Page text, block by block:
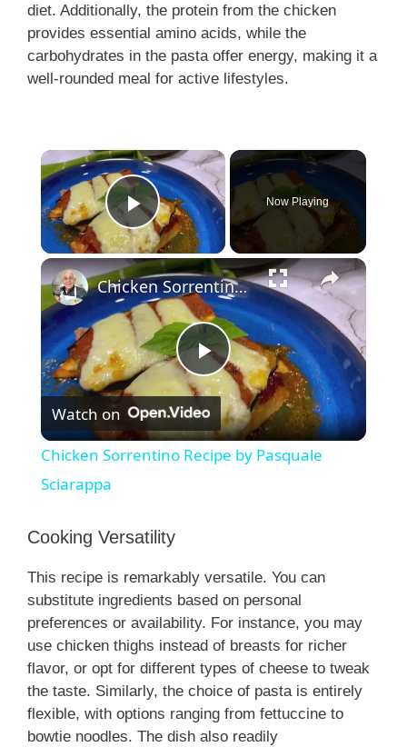
diet. Additionally, the protein from the chicken
provides essential amino acids, while the
carbohydrates in the pasta offer energy, making it a
well-rounded meal for active lifestyles.
Play Video
Now Playing
P
l
V
i
d
Chicken Sorrentino Recipe by Pasquale Sciarappa
Watch on
Chicken Sorrentino Recipe by Pasquale
Sciarappa
Cooking Versatility
This recipe is remarkably versatile. You can
substitute ingredients based on personal
preferences or availability. For instance, you may
use chicken thighs instead of breasts for richer
flavor, or opt for different types of cheese to tweak
the taste. Similarly, the choice of pasta is entirely
flexible, with options ranging from fettuccine to
bowtie noodles. The dish also readily